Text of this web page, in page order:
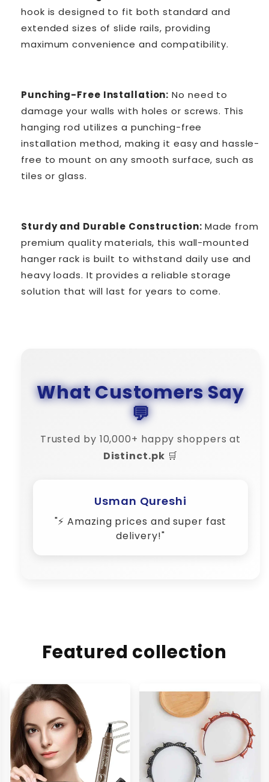
hook is designed to fit both standard and
extended sizes of slide rails, providing
maximum convenience and compatibility.
Punching-Free Installation: No need to
damage your walls with holes or screws. This
hanging rod utilizes a punching-free
installation method, making it easy and hassle-
free to mount on any smooth surface, such as
tiles or glass.
Sturdy and Durable Construction: Made from
premium quality materials, this wall-mounted
hanger rack is built to withstand daily use and
heavy loads. It provides a reliable storage
solution that will last for years to come.
What Customers Say
💬
Trusted by 10,000+ happy shoppers at
Distinct.pk 🛒
Usman Qureshi
"⚡ Amazing prices and super fast
delivery!"
Featured collection